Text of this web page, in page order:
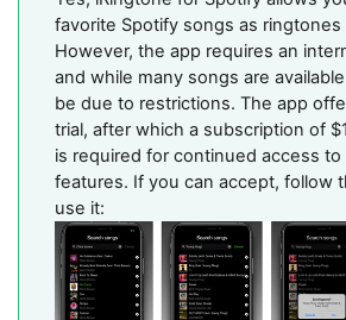
favorite Spotify songs as ringtones
However, the app requires an
and while many songs are
be due to restrictions. The app
trial, after which a subscription of
is required for continued access to
features​. If you can accept, follow
use it: